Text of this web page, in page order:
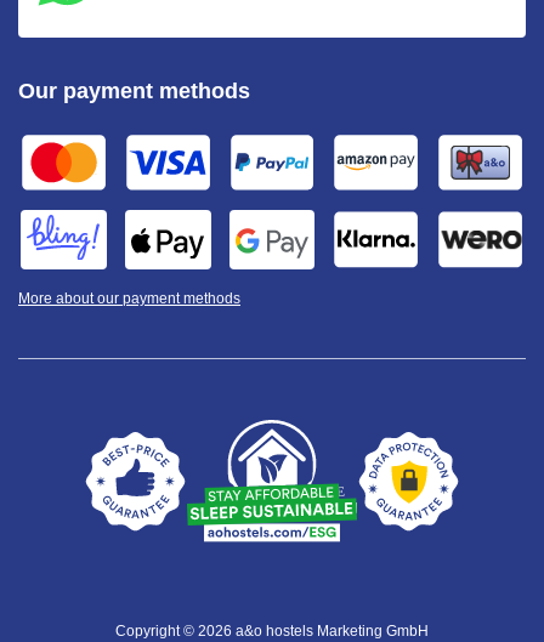
Our payment methods
More about our payment methods
Copyright © 2026 a&o hostels Marketing GmbH